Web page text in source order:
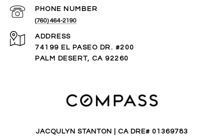
PHONE NUMBER
(760) 464-2190
ADDRESS
74199 EL PASEO DR. #200
PALM DESERT, CA 92260
JACQULYN STANTON | CA DRE# 01369783